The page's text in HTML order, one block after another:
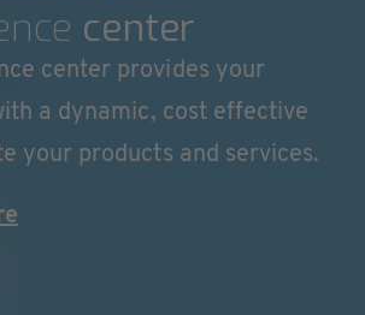
center
center provides your
a dynamic, cost effective
your products and services.